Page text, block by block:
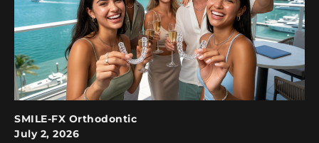
SMILE-FX Orthodontic
July 2, 2026